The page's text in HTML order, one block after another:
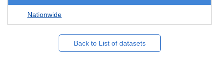
Nationwide
Back to List of datasets